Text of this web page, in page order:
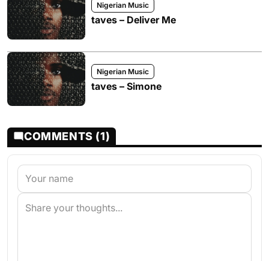
Nigerian Music
taves – Deliver Me
Nigerian Music
taves – Simone
COMMENTS (1)